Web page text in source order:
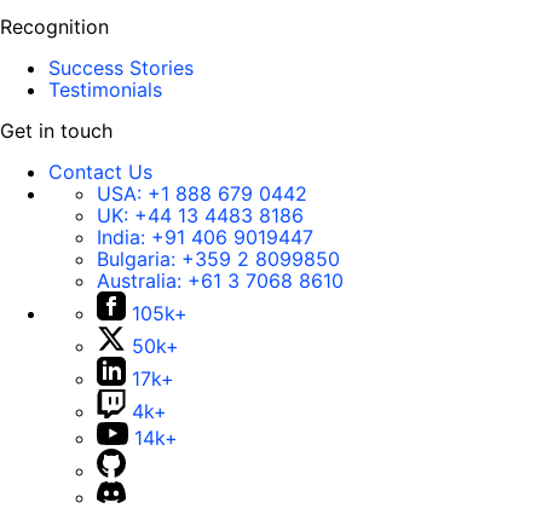
Recognition
Success Stories
Testimonials
Get in touch
Contact Us
USA: +1 888 679 0442
UK: +44 13 4483 8186
India: +91 406 9019447
Bulgaria: +359 2 8099850
Australia: +61 3 7068 8610
105k+
50k+
17k+
4k+
14k+